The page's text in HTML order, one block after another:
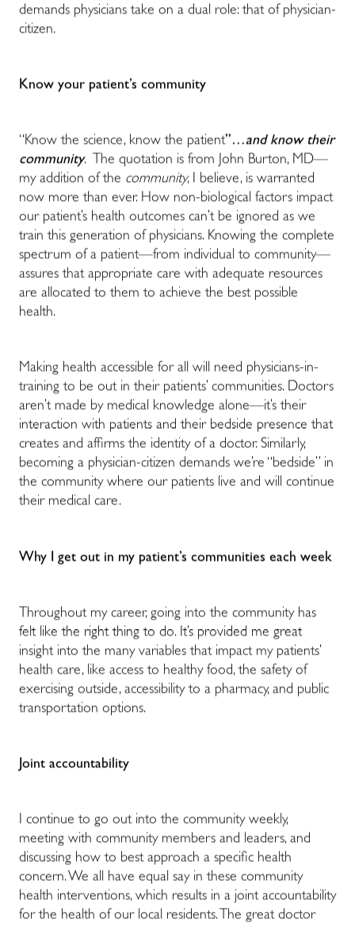
demands physicians take on a dual role: that of physician-
citizen.
Know your patient’s community
“Know the science, know the patient”…and know their
community. The quotation is from John Burton, MD—
my addition of the community, I believe, is warranted
now more than ever. How non-biological factors impact
our patient’s health outcomes can’t be ignored as we
train this generation of physicians. Knowing the complete
spectrum of a patient—from individual to community—
assures that appropriate care with adequate resources
are allocated to them to achieve the best possible
health.
Making health accessible for all will need physicians-in-
training to be out in their patients’ communities. Doctors
aren’t made by medical knowledge alone—it’s their
interaction with patients and their bedside presence that
creates and affirms the identity of a doctor. Similarly,
becoming a physician-citizen demands we’re “bedside” in
the community where our patients live and will continue
their medical care.
Why I get out in my patient’s communities each week
Throughout my career, going into the community has
felt like the right thing to do. It’s provided me great
insight into the many variables that impact my patients’
health care, like access to healthy food, the safety of
exercising outside, accessibility to a pharmacy, and public
transportation options.
Joint accountability
I continue to go out into the community weekly,
meeting with community members and leaders, and
discussing how to best approach a specific health
concern. We all have equal say in these community
health interventions, which results in a joint accountability
for the health of our local residents. The great doctor